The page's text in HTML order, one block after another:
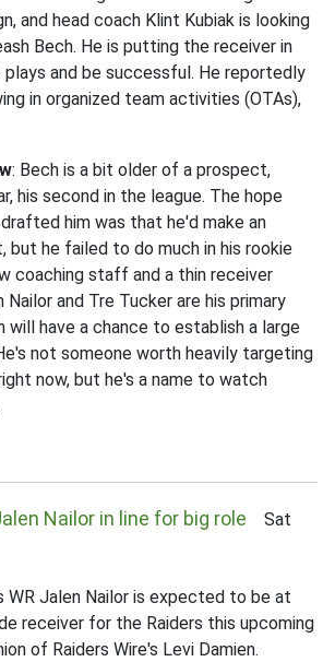
and head coach Klint Kubiak is looking
Bech. He is putting the receiver in
and be successful. He reportedly
in organized team activities (OTAs),
: Bech is a bit older of a prospect,
his second in the league. The hope
him was that he'd make an
but he failed to do much in his rookie
coaching staff and a thin receiver
Nailor and Tre Tucker are his primary
will have a chance to establish a large
not someone worth heavily targeting
now, but he's a name to watch
Nailor in line for big role Sat
WR Jalen Nailor is expected to be at
receiver for the Raiders this upcoming
of Raiders Wire's Levi Damien.